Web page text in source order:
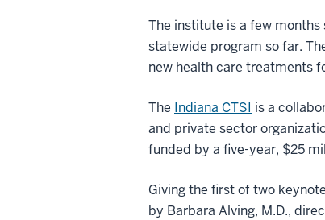
The institute is a few
statewide program so far.
new health care treatments
The Indiana CTSI is a
and private sector
funded by a five-year, $25
Giving the first of two
by Barbara Alving, M.D.,